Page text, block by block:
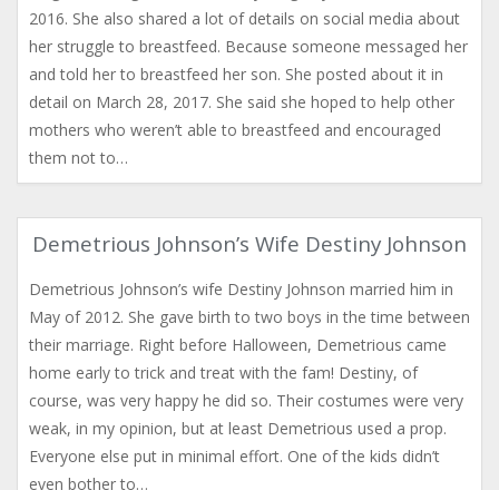
2016. She also shared a lot of details on social media about
her struggle to breastfeed. Because someone messaged her
and told her to breastfeed her son. She posted about it in
detail on March 28, 2017. She said she hoped to help other
mothers who weren’t able to breastfeed and encouraged
them not to…
Demetrious Johnson’s Wife Destiny Johnson
Demetrious Johnson’s wife Destiny Johnson married him in
May of 2012. She gave birth to two boys in the time between
their marriage. Right before Halloween, Demetrious came
home early to trick and treat with the fam! Destiny, of
course, was very happy he did so. Their costumes were very
weak, in my opinion, but at least Demetrious used a prop.
Everyone else put in minimal effort. One of the kids didn’t
even bother to…